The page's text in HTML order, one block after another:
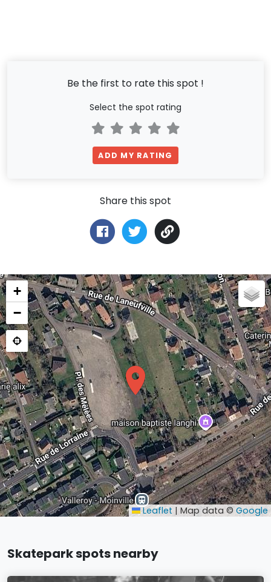
Be the first to rate this spot !
Select the spot rating
ADD MY RATING
Share this spot
+
−
Leaflet | Map data © Google
Skatepark spots nearby